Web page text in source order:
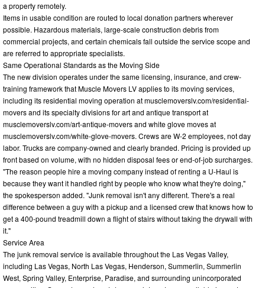
a property remotely.
Items in usable condition are routed to local donation partners wherever
possible. Hazardous materials, large-scale construction debris from
commercial projects, and certain chemicals fall outside the service scope and
are referred to appropriate specialists.
Same Operational Standards as the Moving Side
The new division operates under the same licensing, insurance, and crew-
training framework that Muscle Movers LV applies to its moving services,
including its residential moving operation at musclemoverslv.com/residential-
movers and its specialty divisions for art and antique transport at
musclemoverslv.com/art-antique-movers and white glove moves at
musclemoverslv.com/white-glove-movers. Crews are W-2 employees, not day
labor. Trucks are company-owned and clearly branded. Pricing is provided up
front based on volume, with no hidden disposal fees or end-of-job surcharges.
"The reason people hire a moving company instead of renting a U-Haul is
because they want it handled right by people who know what they're doing,"
the spokesperson added. "Junk removal isn't any different. There's a real
difference between a guy with a pickup and a licensed crew that knows how to
get a 400-pound treadmill down a flight of stairs without taking the drywall with
it."
Service Area
The junk removal service is available throughout the Las Vegas Valley,
including Las Vegas, North Las Vegas, Henderson, Summerlin, Summerlin
West, Spring Valley, Enterprise, Paradise, and surrounding unincorporated